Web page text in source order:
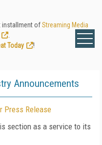
installment ofStreaming Media
Today
!
Announcements
Press Release
section as a service to its